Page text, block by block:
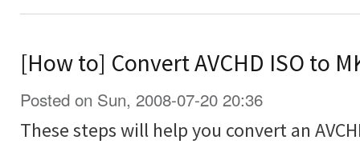
[How to] Convert AVCHD ISO to
Posted on Sun, 2008-07-20 20:36
These steps will help you convert an